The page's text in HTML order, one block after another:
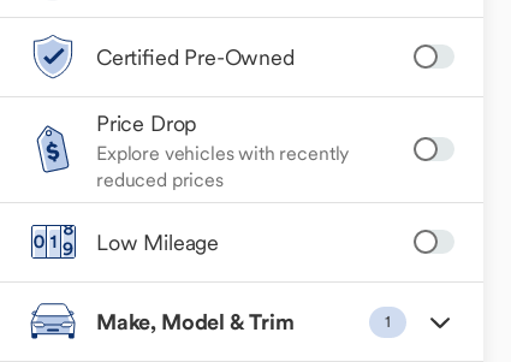
Certified Pre-Owned
Price Drop
Explore vehicles with recently
reduced prices
Low Mileage
Make, Model & Trim 1